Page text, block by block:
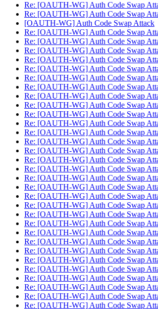
Re: [OAUTH-WG] Auth Code Swap
Re: [OAUTH-WG] Auth Code Swap
[OAUTH-WG] Auth Code Swap Attack
Re: [OAUTH-WG] Auth Code Swap
Re: [OAUTH-WG] Auth Code Swap
Re: [OAUTH-WG] Auth Code Swap
Re: [OAUTH-WG] Auth Code Swap
Re: [OAUTH-WG] Auth Code Swap
Re: [OAUTH-WG] Auth Code Swap
Re: [OAUTH-WG] Auth Code Swap
Re: [OAUTH-WG] Auth Code Swap
Re: [OAUTH-WG] Auth Code Swap
Re: [OAUTH-WG] Auth Code Swap
Re: [OAUTH-WG] Auth Code Swap
Re: [OAUTH-WG] Auth Code Swap
Re: [OAUTH-WG] Auth Code Swap
Re: [OAUTH-WG] Auth Code Swap
Re: [OAUTH-WG] Auth Code Swap
Re: [OAUTH-WG] Auth Code Swap
Re: [OAUTH-WG] Auth Code Swap
Re: [OAUTH-WG] Auth Code Swap
Re: [OAUTH-WG] Auth Code Swap
Re: [OAUTH-WG] Auth Code Swap
Re: [OAUTH-WG] Auth Code Swap
Re: [OAUTH-WG] Auth Code Swap
Re: [OAUTH-WG] Auth Code Swap
Re: [OAUTH-WG] Auth Code Swap
Re: [OAUTH-WG] Auth Code Swap
Re: [OAUTH-WG] Auth Code Swap
Re: [OAUTH-WG] Auth Code Swap
Re: [OAUTH-WG] Auth Code Swap
Re: [OAUTH-WG] Auth Code Swap
Re: [OAUTH-WG] Auth Code Swap
Re: [OAUTH-WG] Auth Code Swap